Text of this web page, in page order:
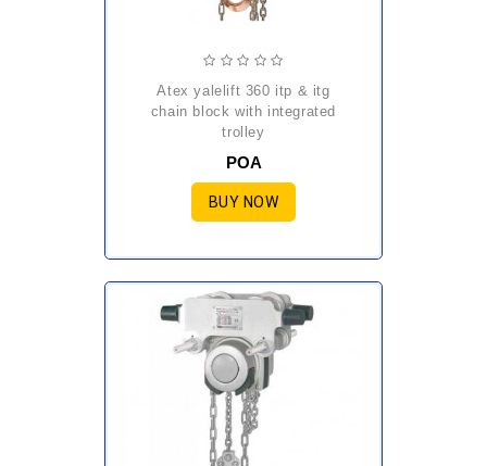
atex yalelift 360 itp & itg
chain block with integrated
trolley
POA
BUY NOW